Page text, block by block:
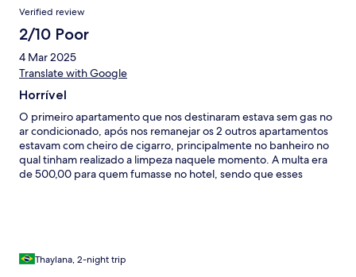
Verified review
2/10 Poor
4 Mar 2025
Translate with Google
Horrível
O primeiro apartamento que nos destinaram estava sem gas no
ar condicionado, após nos remanejar os 2 outros apartamentos
estavam com cheiro de cigarro, principalmente no banheiro no
qual tinham realizado a limpeza naquele momento. A multa era
de 500,00 para quem fumasse no hotel, sendo que esses
Thaylana, 2-night trip